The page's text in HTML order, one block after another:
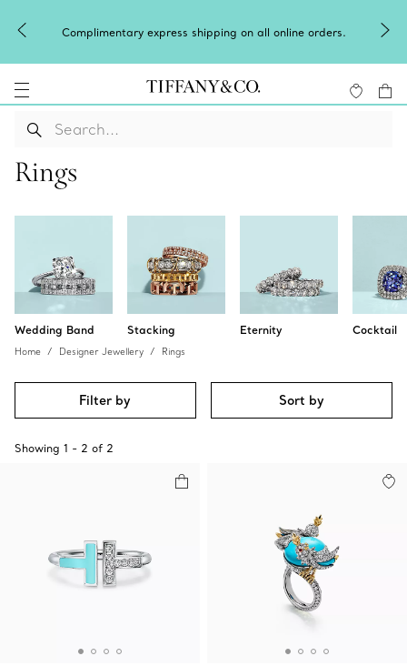
express shipping on all online orders.
Winter shines brighter
Rings
Wedding Band Stacking Eternity Cocktail
Home Designer Jewellery Rings
Filter by Sort by
Showing 1 - 2 of 2